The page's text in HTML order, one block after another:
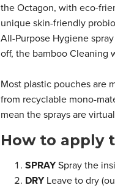
the Octagon, with eco-
unique skin-friendly
All-Purpose Hygiene
off, the bamboo Cleaning
Most plastic pouches are
from recyclable mono-
mean the sprays are
How to apply
SPRAYSpray the
DRYLeave to dry